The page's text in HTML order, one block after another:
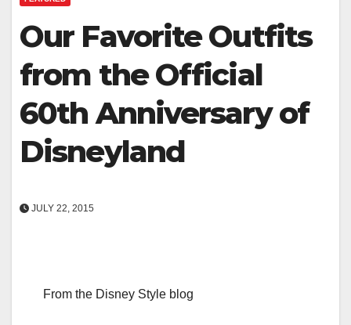
Our Favorite Outfits
from the Official
60th Anniversary of
Disneyland
JULY 22, 2015
From the Disney Style blog